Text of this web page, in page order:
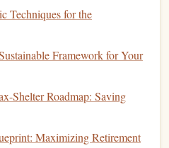
it an appealing option for
in a higher
IRAshave annual contribution
limit for both
is $6,500, or $7,500 if
Techniques for the
Framework for Your
Shelter Roadmap: Saving
Maximizing Retirement